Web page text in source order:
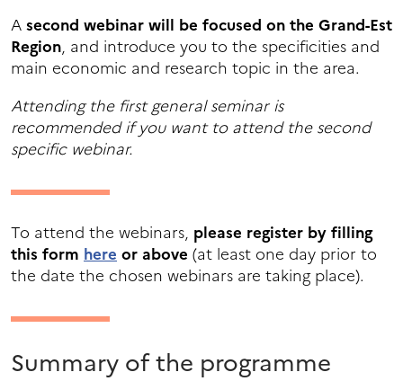
Asecond webinar will be focused on the Grand-Est
Region, and introduce you to the specificities and
main economic and research topic in the area.
Attending the first general seminar is
recommended if you want to attend the second
specific webinar.
To attend the webinars, please register by filling
this form here or above (at least one day prior to
the date the chosen webinars are taking place).
Summary of the programme